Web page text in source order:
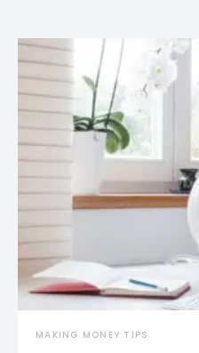
MAKING MONEY TIPS